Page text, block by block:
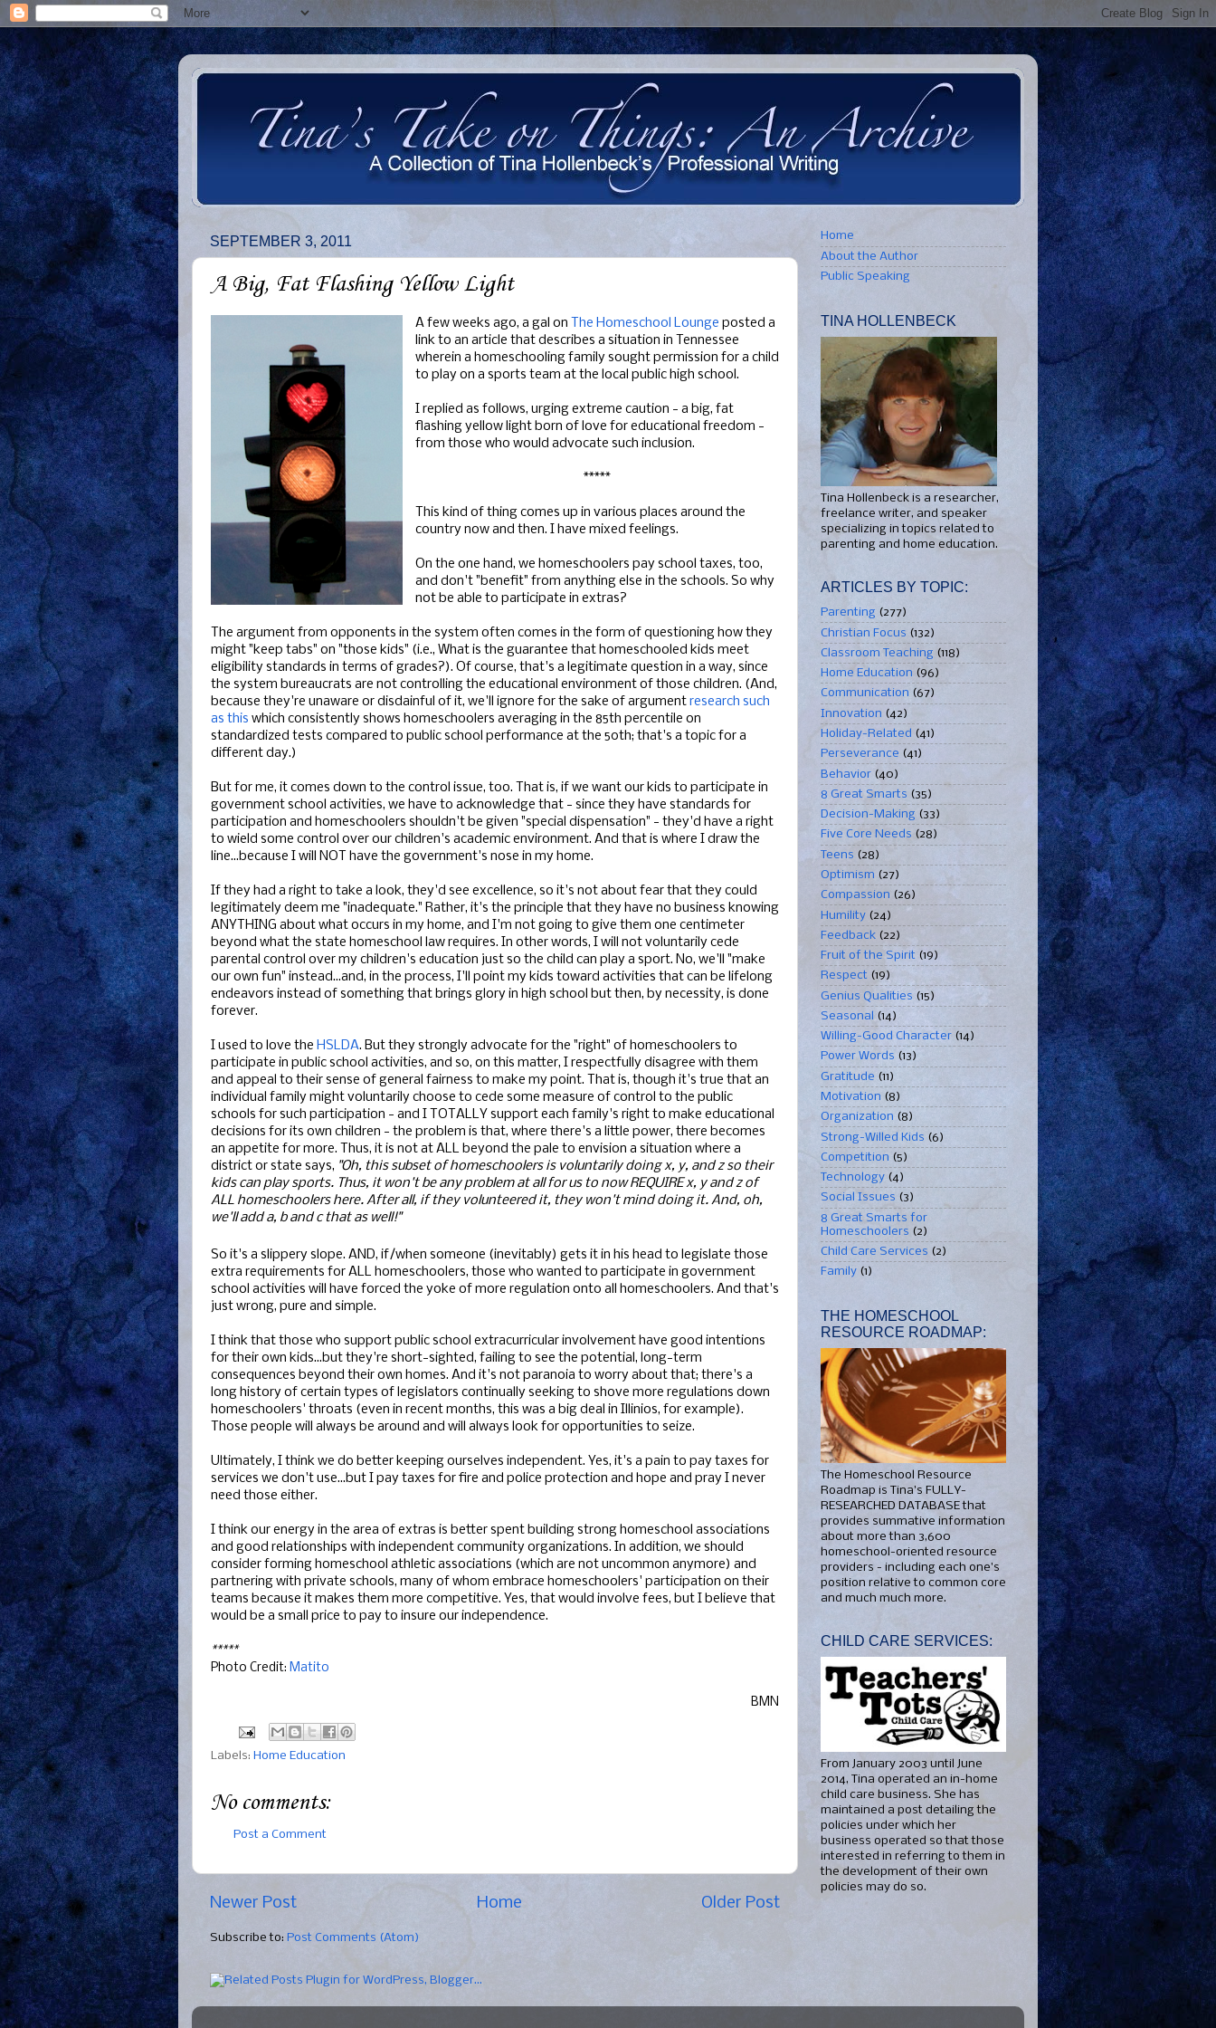
SEPTEMBER 3, 2011
A Big, Fat Flashing Yellow Light
A few weeks ago, a gal on The Homeschool Lounge posted a
link to an article that describes a situation in Tennessee
wherein a homeschooling family sought permission for a child
to play on a sports team at the local public high school.
I replied as follows, urging extreme caution - a big, fat
flashing yellow light born of love for educational freedom -
from those who would advocate such inclusion.
*****
This kind of thing comes up in various places around the
country now and then. I have mixed feelings.
On the one hand, we homeschoolers pay school taxes, too,
and don't "benefit" from anything else in the schools. So why
not be able to participate in extras?
The argument from opponents in the system often comes in the form of questioning how they
might "keep tabs" on "those kids" (i.e., What is the guarantee that homeschooled kids meet
eligibility standards in terms of grades?). Of course, that's a legitimate question in a way, since
the system bureaucrats are not controlling the educational environment of those children. (And,
because they're unaware or disdainful of it, we'll ignore for the sake of argumentresearch such
as this which consistently shows homeschoolers averaging in the 85th percentile on
standardized tests compared to public school performance at the 50th; that's a topic for a
different day.)
But for me, it comes down to the control issue, too. That is, if we want our kids to participate in
government school activities, we have to acknowledge that - since they have standards for
participation and homeschoolers shouldn't be given "special dispensation" - they'd have a right
to wield some control over our children's academic environment. And that is where I draw the
line...because I will NOT have the government's nose in my home.
If they had a right to take a look, they'd see excellence, so it's not about fear that they could
legitimately deem me "inadequate." Rather, it's the principle that they have no business knowing
ANYTHING about what occurs in my home, and I'm not going to give them one centimeter
beyond what the state homeschool law requires. In other words, I will not voluntarily cede
parental control over my children's education just so the child can play a sport. No, we'll "make
our own fun" instead...and, in the process, I'll point my kids toward activities that can be lifelong
endeavors instead of something that brings glory in high school but then, by necessity, is done
forever.
I used to love the HSLDA. But they strongly advocate for the "right" of homeschoolers to
participate in public school activities, and so, on this matter, I respectfully disagree with them
and appeal to their sense of general fairness to make my point. That is, though it's true that an
individual family might voluntarily choose to cede some measure of control to the public
schools for such participation - and I TOTALLY support each family's right to make educational
decisions for its own children - the problem is that, where there's a little power, there becomes
an appetite for more. Thus, it is not at ALL beyond the pale to envision a situation where a
district or state says, "Oh, this subset of homeschoolers is voluntarily doing x, y, and z so their
kids can play sports. Thus, it won't be any problem at all for us to now REQUIRE x, y and z of
ALL homeschoolers here. After all, if they volunteered it, they won't mind doing it. And, oh,
we'll add a, b and c that as well!"
So it's a slippery slope. AND, if/when someone (inevitably) gets it in his head to legislate those
extra requirements for ALL homeschoolers, those who wanted to participate in government
school activities will have forced the yoke of more regulation onto all homeschoolers. And that's
just wrong, pure and simple.
I think that those who support public school extracurricular involvement have good intentions
for their own kids...but they're short-sighted, failing to see the potential, long-term
consequences beyond their own homes. And it's not paranoia to worry about that; there's a
long history of certain types of legislators continually seeking to shove more regulations down
homeschoolers' throats (even in recent months, this was a big deal in Illinios, for example).
Those people will always be around and will always look for opportunities to seize.
Ultimately, I think we do better keeping ourselves independent. Yes, it's a pain to pay taxes for
services we don't use...but I pay taxes for fire and police protection and hope and pray I never
need those either.
I think our energy in the area of extras is better spent building strong homeschool associations
and good relationships with independent community organizations. In addition, we should
consider forming homeschool athletic associations (which are not uncommon anymore) and
partnering with private schools, many of whom embrace homeschoolers' participation on their
teams because it makes them more competitive. Yes, that would involve fees, but I believe that
would be a small price to pay to insure our independence.
*****
Photo Credit: Matito
BMN
Labels: Home Education
No comments:
Post a Comment
Newer Post Older Post
Home
Subscribe to: Post Comments (Atom)
Home
About the Author
Public Speaking
TINA HOLLENBECK
Tina Hollenbeck is a researcher,
freelance writer, and speaker
specializing in topics related to
parenting and home education.
ARTICLES BY TOPIC:
Parenting (277)
Christian Focus (132)
Classroom Teaching (118)
Home Education (96)
Communication (67)
Innovation (42)
Holiday-Related (41)
Perseverance (41)
Behavior (40)
8 Great Smarts (35)
Decision-Making (33)
Five Core Needs (28)
Teens (28)
Optimism (27)
Compassion (26)
Humility (24)
Feedback (22)
Fruit of the Spirit (19)
Respect (19)
Genius Qualities (15)
Seasonal (14)
Willing-Good Character (14)
Power Words (13)
Gratitude (11)
Motivation (8)
Organization (8)
Strong-Willed Kids (6)
Competition (5)
Technology (4)
Social Issues (3)
8 Great Smarts for
Homeschoolers (2)
Child Care Services (2)
Family (1)
THE HOMESCHOOL
RESOURCE ROADMAP:
The Homeschool Resource
Roadmap is Tina's FULLY-
RESEARCHED DATABASE that
provides summative information
about more than 3,600
homeschool-oriented resource
providers - including each one's
position relative to common core
and much much more.
CHILD CARE SERVICES:
From January 2003 until June
2014, Tina operated an in-home
child care business. She has
maintained a post detailing the
policies under which her
business operated so that those
interested in referring to them in
the development of their own
policies may do so.